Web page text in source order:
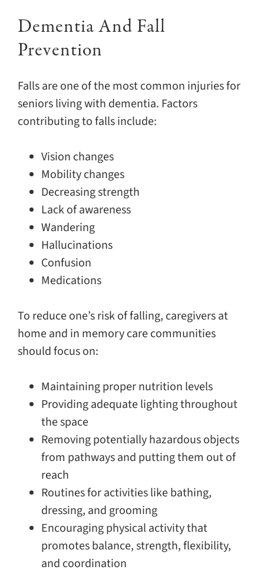
Dementia And Fall
Prevention
Falls are one of the most common injuries for
seniors living with dementia. Factors
contributing to falls include:
Vision changes
Mobility changes
Decreasing strength
Lack of awareness
Wandering
Hallucinations
Confusion
Medications
To reduce one’s risk of falling, caregivers at
home and in memory care communities
should focus on:
Maintaining proper nutrition levels
Providing adequate lighting throughout
the space
Removing potentially hazardous objects
from pathways and putting them out of
reach
Routines for activities like bathing,
dressing, and grooming
Encouraging physical activity that
promotes balance, strength, flexibility,
and coordination